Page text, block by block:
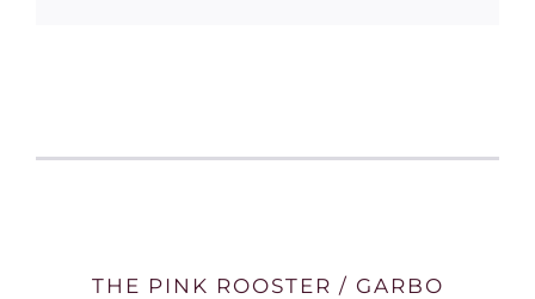
THE PINK ROOSTER / GARBO